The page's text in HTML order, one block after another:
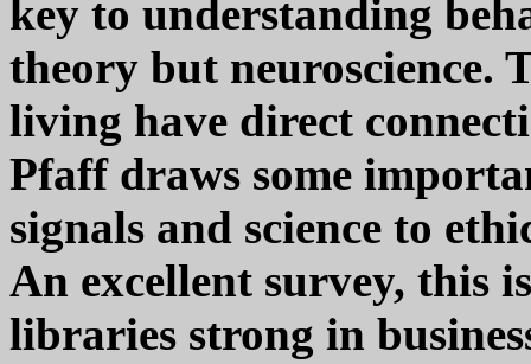
key to understanding
theory but neuroscience.
living have direct
Pfaff draws some
signals and science to
An excellent survey, this
libraries strong in